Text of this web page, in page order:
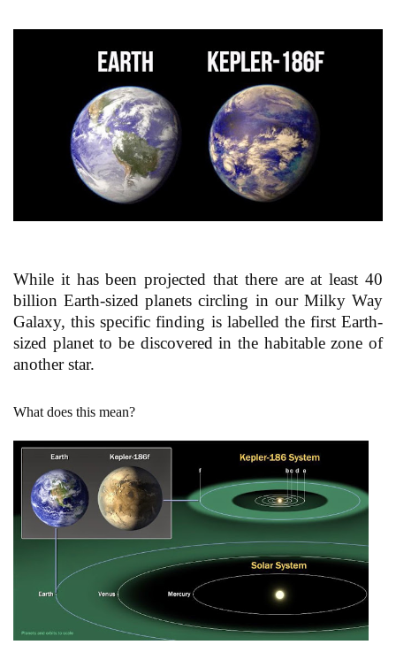
While it has been projected that there are at least 40
billion Earth-sized planets circling in our Milky Way
Galaxy, this specific finding is labelled the first Earth-
sized planet to be discovered in the habitable zone of
another star.
What does this mean?